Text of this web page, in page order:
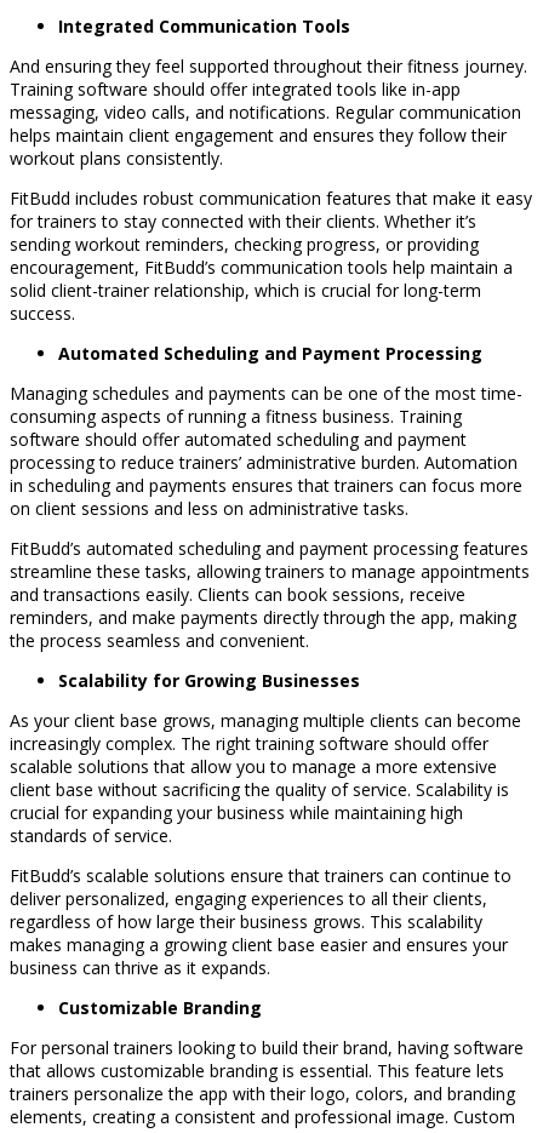
Integrated Communication Tools
And ensuring they feel supported throughout their fitness journey.
Training software should offer integrated tools like in-app
messaging, video calls, and notifications. Regular communication
helps maintain client engagement and ensures they follow their
workout plans consistently.
FitBudd includes robust communication features that make it easy
for trainers to stay connected with their clients. Whether it’s
sending workout reminders, checking progress, or providing
encouragement, FitBudd’s communication tools help maintain a
solid client-trainer relationship, which is crucial for long-term
success.
Automated Scheduling and Payment Processing
Managing schedules and payments can be one of the most time-
consuming aspects of running a fitness business. Training
software should offer automated scheduling and payment
processing to reduce trainers’ administrative burden. Automation
in scheduling and payments ensures that trainers can focus more
on client sessions and less on administrative tasks.
FitBudd’s automated scheduling and payment processing features
streamline these tasks, allowing trainers to manage appointments
and transactions easily. Clients can book sessions, receive
reminders, and make payments directly through the app, making
the process seamless and convenient.
Scalability for Growing Businesses
As your client base grows, managing multiple clients can become
increasingly complex. The right training software should offer
scalable solutions that allow you to manage a more extensive
client base without sacrificing the quality of service. Scalability is
crucial for expanding your business while maintaining high
standards of service.
FitBudd’s scalable solutions ensure that trainers can continue to
deliver personalized, engaging experiences to all their clients,
regardless of how large their business grows. This scalability
makes managing a growing client base easier and ensures your
business can thrive as it expands.
Customizable Branding
For personal trainers looking to build their brand, having software
that allows customizable branding is essential. This feature lets
trainers personalize the app with their logo, colors, and branding
elements, creating a consistent and professional image. Custom